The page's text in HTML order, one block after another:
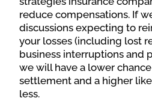
reduce compensations. If
discussions expecting to
your losses (including lost
business interruptions and
we will have a lower
settlement and a higher
less.